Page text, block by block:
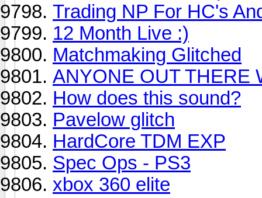
Trading NP For HC's
12 Month Live :)
Matchmaking Glitched
ANYONE OUT THERE
How does this sound?
Pavelow glitch
HardCore TDM EXP
Spec Ops - PS3
xbox 360 elite